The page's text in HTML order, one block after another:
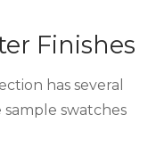
Finishes
has several
sample swatches